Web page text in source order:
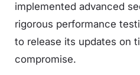
implemented advanced
rigorous performance
to release its updates on
compromise.